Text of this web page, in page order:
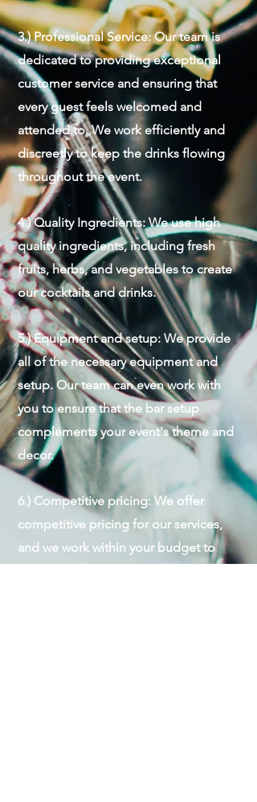
3.) Professional Service: Our team is
dedicated to providing exceptional
customer service and ensuring that
every guest feels welcomed and
attended to. We work efficiently and
discreetly to keep the drinks flowing
throughout the event.
4.) Quality Ingredients: We use high
quality ingredients, including fresh
fruits, herbs, and vegetables to create
our cocktails and drinks.
5.) Equipment and setup: We provide
all of the necessary equipment and
setup. Our team can even work with
you to ensure that the bar setup
complements your event's theme and
decor.
6.) Competitive pricing: We offer
competitive pricing for our services,
and we work within your budget to